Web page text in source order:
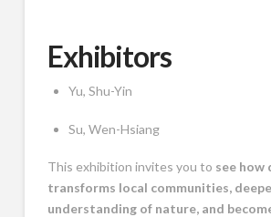
Exhibitors
Yu, Shu-Yin
Su, Wen-Hsiang
This exhibition invites you to see how
transforms local communities,
understanding of nature, and